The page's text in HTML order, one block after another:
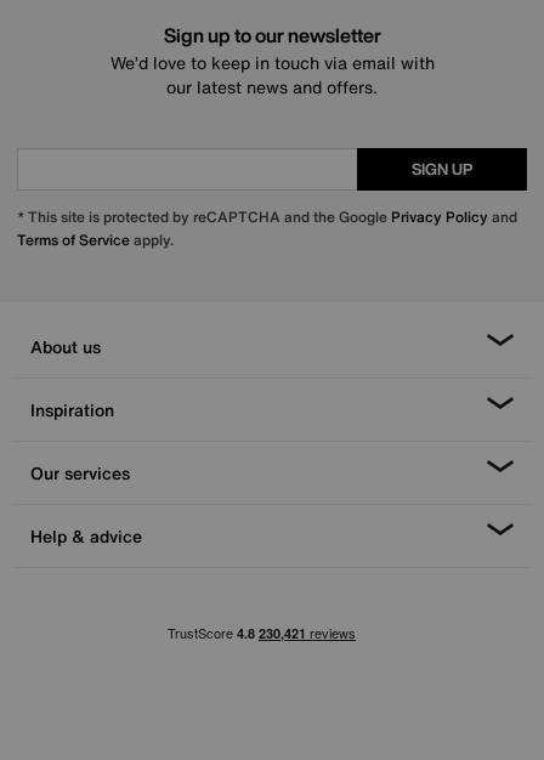
Sign up to our newsletter
We’d love to keep in touch via email with
our latest news and offers.
SIGN UP
* This site is protected by reCAPTCHA and the Google Privacy Policy and
Terms of Serviceapply.
About us
Inspiration
Our services
Help & advice